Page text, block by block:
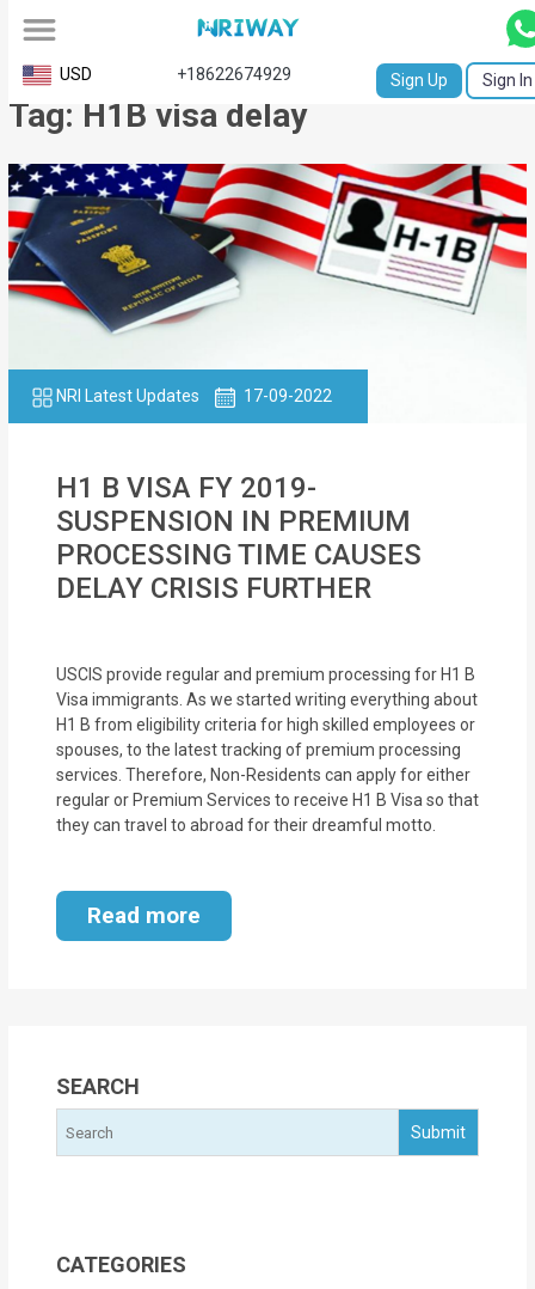
All
Service
Request
Birth
Certificate
NABC
Transcript
Affidavit
Certificate
Financial
Services
Property
USD +18622674929 Sign Up Sign In
Tag: H1B visa delay
NRI Latest Updates 17-09-2022
H1 B VISA FY 2019-
SUSPENSION IN PREMIUM
PROCESSING TIME CAUSES
DELAY CRISIS FURTHER
USCIS provide regular and premium processing for H1 B
Visa immigrants. As we started writing everything about
H1 B from eligibility criteria for high skilled employees or
spouses, to the latest tracking of premium processing
services. Therefore, Non-Residents can apply for either
regular or Premium Services to receive H1 B Visa so that
they can travel to abroad for their dreamful motto.
Read more
SEARCH
CATEGORIES